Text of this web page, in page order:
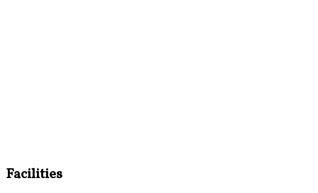
Facilities